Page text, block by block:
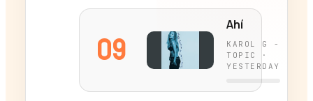
09
Ahí
KAROL G -
TOPIC
·
YESTERDAY